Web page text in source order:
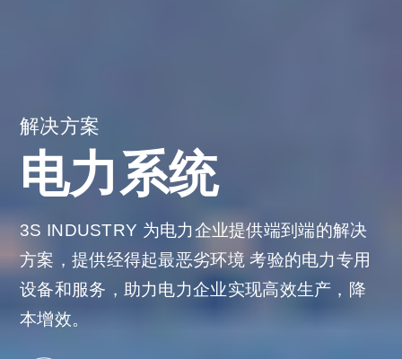
解决方案
电力系统
3S INDUSTRY 为电力企业提供端到端的解决
方案，提供经得起最恶劣环境考验的电力专用
设备和服务，助力电力企业实现高效生产，降
本增效。